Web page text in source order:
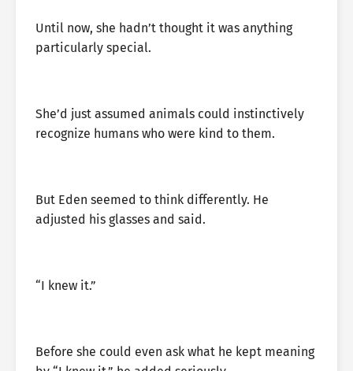
Until now, she hadn’t thought it was anything
particularly special.
She’d just assumed animals could instinctively
recognize humans who were kind to them.
But Eden seemed to think differently. He
adjusted his glasses and said.
“I knew it.”
Before she could even ask what he kept meaning